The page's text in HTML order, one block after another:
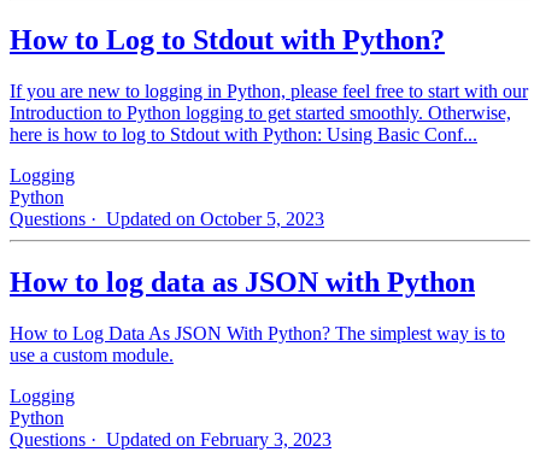
How to Log to Stdout with Python?
If you are new to logging in Python, please feel free to start with our
Introduction to Python logging to get started smoothly. Otherwise,
here is how to log to Stdout with Python: Using Basic Conf...
Logging
Python
Questions · Updated on October 5, 2023
How to log data as JSON with Python
How to Log Data As JSON With Python? The simplest way is to
use a custom module.
Logging
Python
Questions · Updated on February 3, 2023